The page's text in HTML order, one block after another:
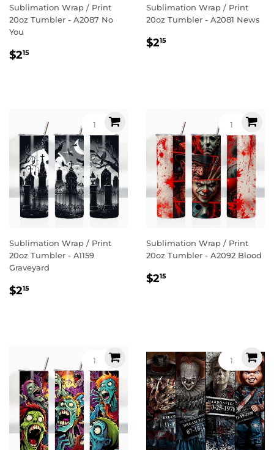
Sublimation Wrap / Print
20oz Tumbler - A2087 No
You
Regular
$215
Sublimation Wrap / Print
20oz Tumbler - A2081 News
Regular
$215
Sublimation Wrap / Print
20oz Tumbler - A1159
Graveyard
Regular
$215
Sublimation Wrap / Print
20oz Tumbler - A2092 Blood
Regular
$215